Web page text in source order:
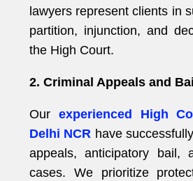
lawyers represent clients in
partition, injunction, and
the High Court.
2. Criminal Appeals and
Our experienced High
Delhi NCR have
appeals, anticipatory bail,
cases. We prioritize